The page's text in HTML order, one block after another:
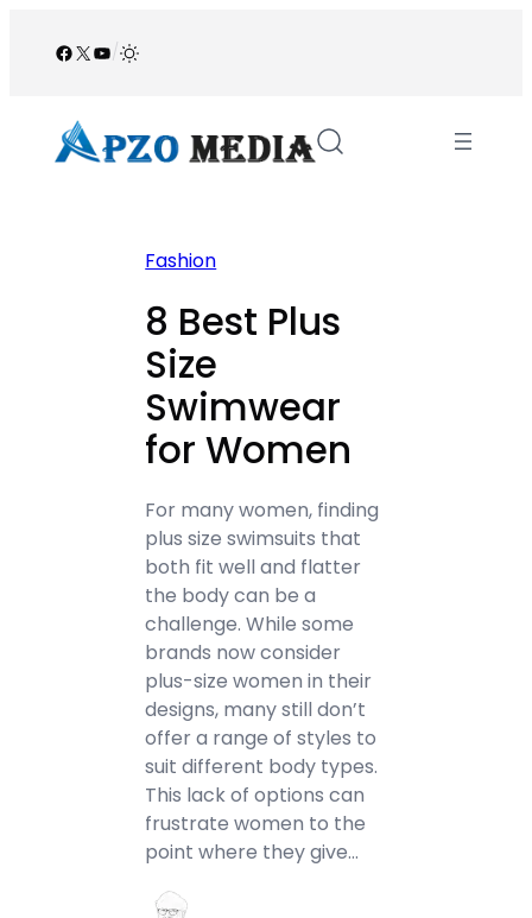
Facebook
X YouTube
/
Fashion
8 Best Plus
Size
Swimwear
for Women
For many women, finding
plus size swimsuits that
both fit well and flatter
the body can be a
challenge. While some
brands now consider
plus-size women in their
designs, many still don’t
offer a range of styles to
suit different body types.
This lack of options can
frustrate women to the
point where they give…